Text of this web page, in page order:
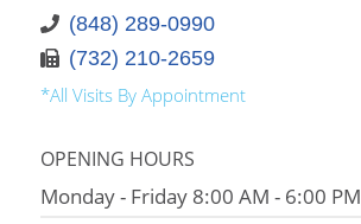
(848) 289-0990
(732) 210-2659
*All Visits By Appointment
OPENING HOURS
Monday - Friday 8:00 AM - 6:00 PM